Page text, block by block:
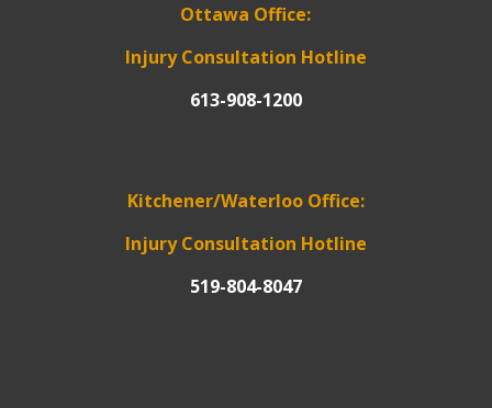
Ottawa Office:
Injury Consultation Hotline
613-908-1200
Kitchener/Waterloo Office:
Injury Consultation Hotline
519-804-8047